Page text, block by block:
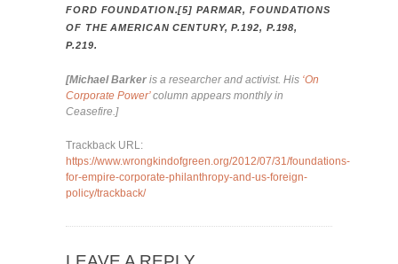
FORD FOUNDATION.[5] PARMAR, FOUNDATIONS
OF THE AMERICAN CENTURY, P.192, P.198,
P.219.
[Michael Barker is a researcher and activist. His ‘On
Corporate Power’column appears monthly in
Ceasefire.]
Trackback URL:
https://www.wrongkindofgreen.org/2012/07/31/foundations-
for-empire-corporate-philanthropy-and-us-foreign-
policy/trackback/